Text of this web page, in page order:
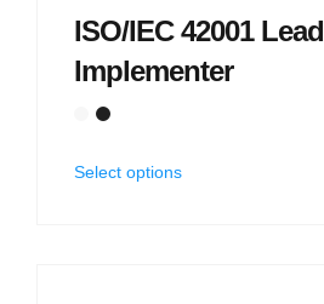
ISO/IEC 42001 Lead
Implementer
Select options